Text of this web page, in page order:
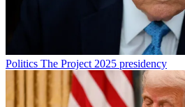
Politics The Project 2025 presidency